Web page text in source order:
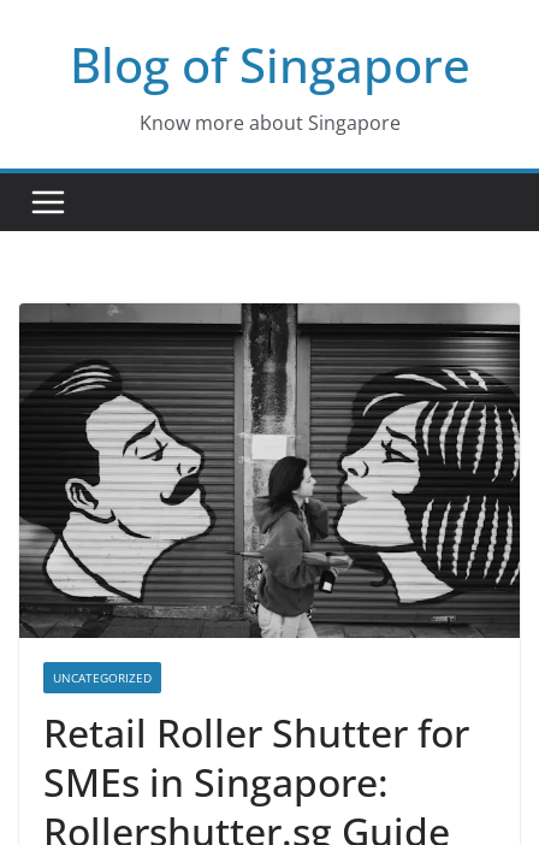
Blog of Singapore
Know more about Singapore
UNCATEGORIZED
Retail Roller Shutter for
SMEs in Singapore:
Rollershutter.sg Guide